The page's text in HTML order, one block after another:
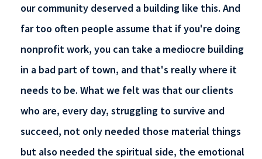
our community deserved a building like this. And
far too often people assume that if you're doing
nonprofit work, you can take a mediocre building
in a bad part of town, and that's really where it
needs to be. What we felt was that our clients
who are, every day, struggling to survive and
succeed, not only needed those material things
but also needed the spiritual side, the emotional